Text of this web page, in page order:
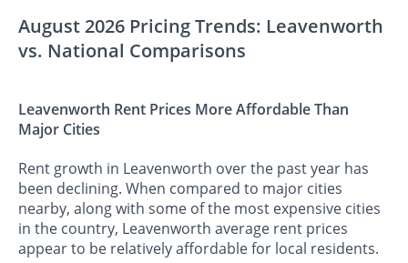
August 2026 Pricing Trends: Leavenworth
vs. National Comparisons
Leavenworth Rent Prices More Affordable Than
Major Cities
Rent growth in Leavenworth over the past year has
been declining. When compared to major cities
nearby, along with some of the most expensive cities
in the country, Leavenworth average rent prices
appear to be relatively affordable for local residents.